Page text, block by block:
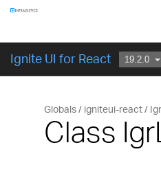
Ignite UI for React GET
Globals igniteui-react
Class